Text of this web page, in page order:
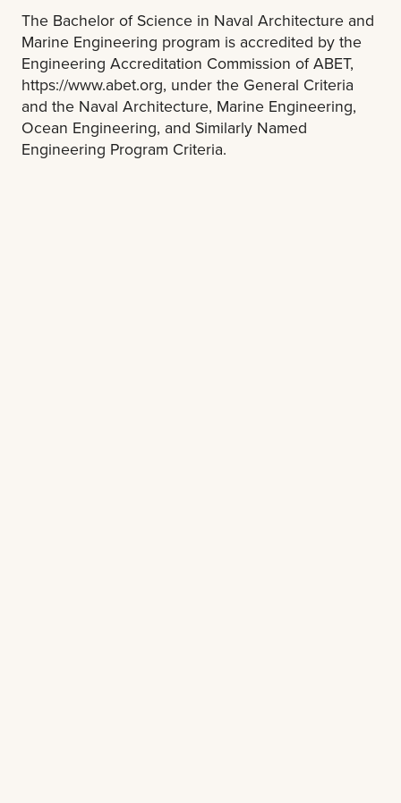
The Bachelor of Science in Naval Architecture and
Marine Engineering program is accredited by the
Engineering Accreditation Commission of ABET,
https://www.abet.org, under the General Criteria
and the Naval Architecture, Marine Engineering,
Ocean Engineering, and Similarly Named
Engineering Program Criteria.